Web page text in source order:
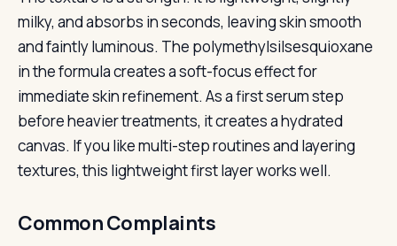
milky, and absorbs in seconds, leaving skin smooth
and faintly luminous. The polymethylsilsesquioxane
in the formula creates a soft-focus effect for
immediate skin refinement. As a first serum step
before heavier treatments, it creates a hydrated
canvas. If you like multi-step routines and layering
textures, this lightweight first layer works well.
Common Complaints